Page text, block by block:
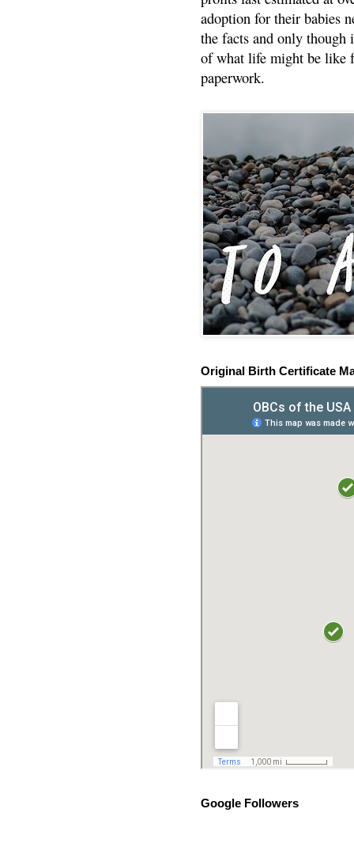
adoption for their babies
the facts and only though
of what life might be like
paperwork.
Original Birth Certificate
Google Followers